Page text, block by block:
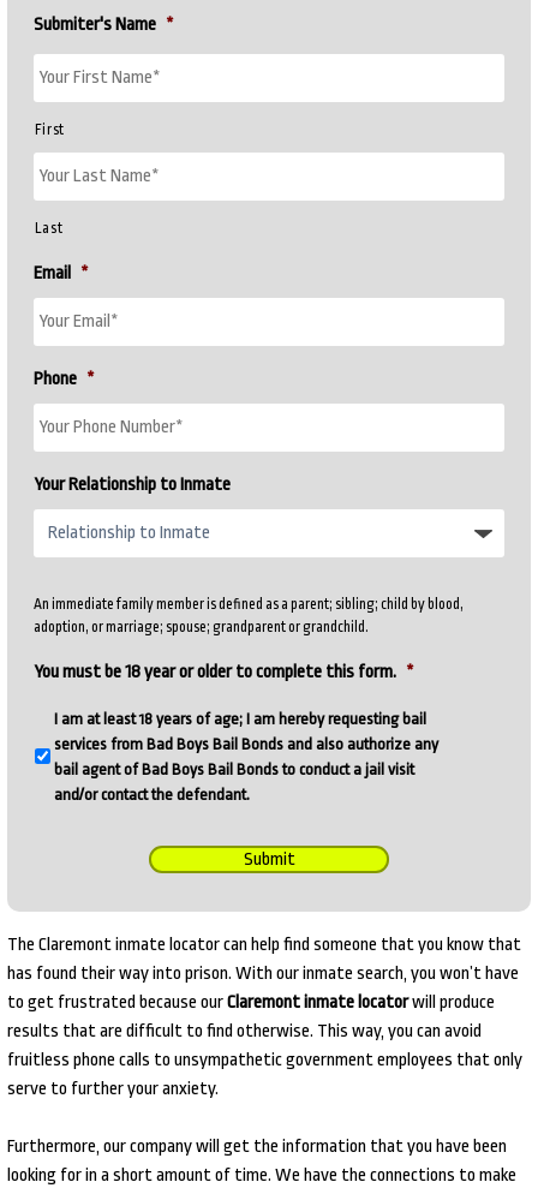
Submiter's Name *
First
Last
Email *
Phone *
Your Relationship to Inmate
An immediate family member is defined as a parent; sibling; child by blood,
adoption, or marriage; spouse; grandparent or grandchild.
You must be 18 year or older to complete this form. *
I am at least 18 years of age; I am hereby requesting bail
services from Bad Boys Bail Bonds and also authorize any
bail agent of Bad Boys Bail Bonds to conduct a jail visit
and/or contact the defendant.
Submit
The Claremont inmate locator can help find someone that you know that
has found their way into prison. With our inmate search, you won’t have
to get frustrated because ourClaremont inmate locatorwill produce
results that are difficult to find otherwise. This way, you can avoid
fruitless phone calls to unsympathetic government employees that only
serve to further your anxiety.
Furthermore, our company will get the information that you have been
looking for in a short amount of time. We have the connections to make